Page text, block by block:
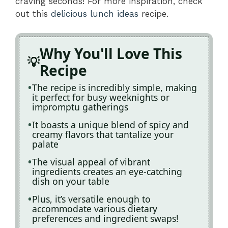
out this delicious lunch ideas recipe.
Why You'll Love This
Recipe
The recipe is incredibly simple, making
it perfect for busy weeknights or
impromptu gatherings
It boasts a unique blend of spicy and
creamy flavors that tantalize your
palate
The visual appeal of vibrant
ingredients creates an eye-catching
dish on your table
Plus, it’s versatile enough to
accommodate various dietary
preferences and ingredient swaps!